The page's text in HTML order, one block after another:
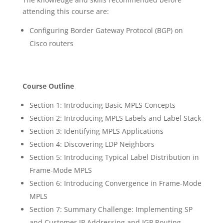
attending this course are:
Configuring Border Gateway Protocol (BGP) on
Cisco routers
Course Outline
Section 1: Introducing Basic MPLS Concepts
Section 2: Introducing MPLS Labels and Label Stack
Section 3: Identifying MPLS Applications
Section 4: Discovering LDP Neighbors
Section 5: Introducing Typical Label Distribution in
Frame-Mode MPLS
Section 6: Introducing Convergence in Frame-Mode
MPLS
Section 7: Summary Challenge: Implementing SP